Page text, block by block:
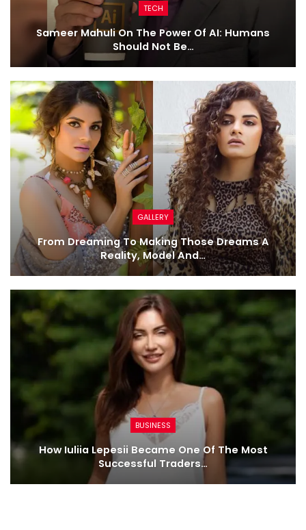
TECH
Sameer Mahuli On The Power Of AI: Humans
Should Not Be…
GALLERY
From Dreaming To Making Those Dreams A
Reality, Model And…
BUSINESS
How Iuliia Lepesii Became One Of The Most
Successful Traders…